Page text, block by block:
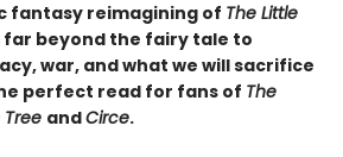
fantasy reimagining of The Little
beyond the fairy tale to
war, and what we will sacrifice
perfect read for fans of The
andCirce.